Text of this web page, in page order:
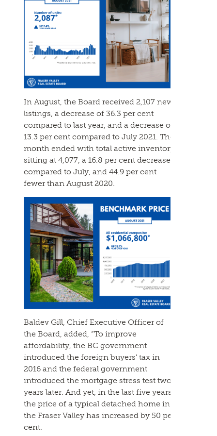
In August, the Board received 2,107 new
listings, a decrease of 36.3 per cent
compared to last year, and a decrease of
13.3 per cent compared to July 2021. The
month ended with total active inventory
sitting at 4,077, a 16.8 per cent decrease
compared to July, and 44.9 per cent
fewer than August 2020.
Baldev Gill, Chief Executive Officer of
the Board, added, “To improve
affordability, the BC government
introduced the foreign buyers’ tax in
2016 and the federal government
introduced the mortgage stress test two
years later. And yet, in the last five years,
the price of a typical detached home in
the Fraser Valley has increased by 50 per
cent.